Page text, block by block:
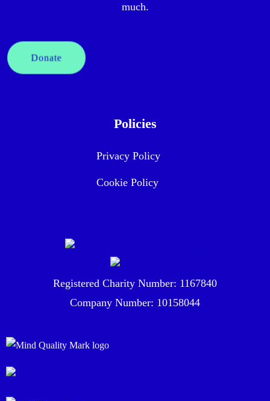
much.
Donate
Policies
Privacy Policy
Cookie Policy
Registered Charity Number: 1167840
Company Number: 10158044